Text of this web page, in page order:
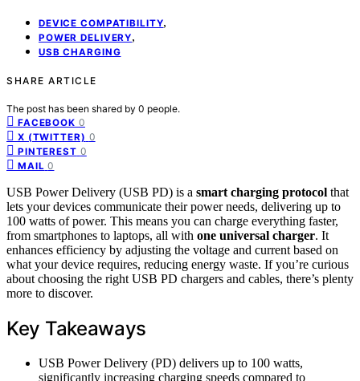
DEVICE COMPATIBILITY,
POWER DELIVERY,
USB CHARGING
SHARE ARTICLE
The post has been shared by 0 people.
FACEBOOK 0
X (TWITTER) 0
PINTEREST 0
MAIL 0
USB Power Delivery (USB PD) is a smart charging protocol that
lets your devices communicate their power needs, delivering up to
100 watts of power. This means you can charge everything faster,
from smartphones to laptops, all with one universal charger. It
enhances efficiency by adjusting the voltage and current based on
what your device requires, reducing energy waste. If you’re curious
about choosing the right USB PD chargers and cables, there’s plenty
more to discover.
Key Takeaways
USB Power Delivery (PD) delivers up to 100 watts,
significantly increasing charging speeds compared to